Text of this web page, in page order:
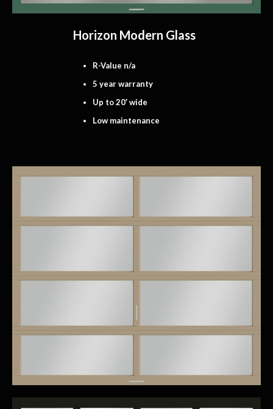
Horizon Modern Glass
R-Value n/a
5 year warranty
Up to 20′ wide
Low maintenance